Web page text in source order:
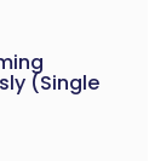
(Single